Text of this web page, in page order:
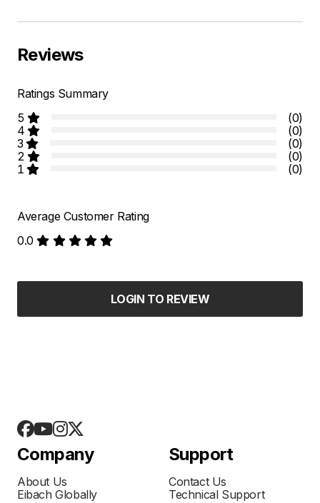
Reviews
Ratings Summary
5
(0)
4
(0)
3
(0)
2
(0)
1
(0)
Average Customer Rating
0.0
LOGIN TO REVIEW
Company
About Us
Eibach Globally
Support
Contact Us
Technical Support